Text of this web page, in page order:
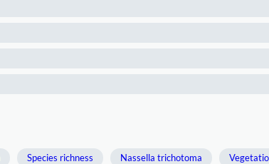
Species richness Nassella trichotoma